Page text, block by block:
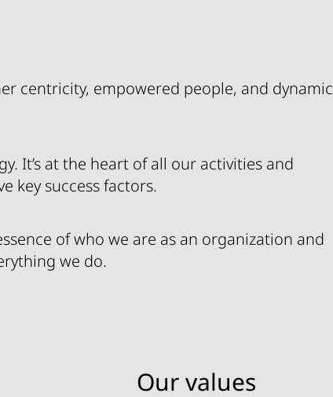
centricity, empowered people, and dynamic
It’s at the heart of all our activities and
key success factors.
of who we are as an organization and
we do.
Our values